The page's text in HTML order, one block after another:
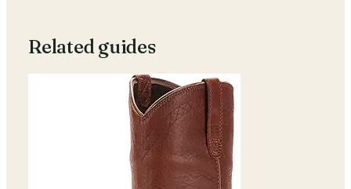
Related guides